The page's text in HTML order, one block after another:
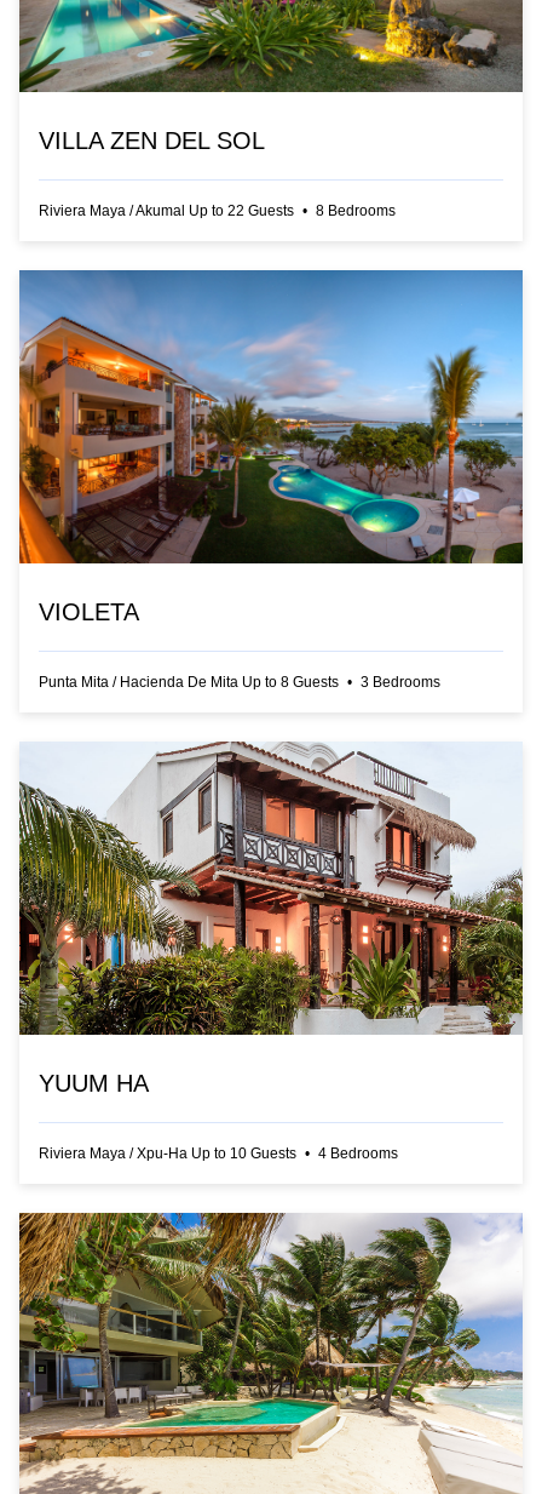
VILLA ZEN DEL SOL
Riviera Maya /Akumal Up to 22 Guests • 8 Bedrooms
VIOLETA
Punta Mita / Hacienda De Mita Up to 8 Guests • 3 Bedrooms
YUUM HA
Riviera Maya / Xpu-Ha Up to 10 Guests • 4 Bedrooms